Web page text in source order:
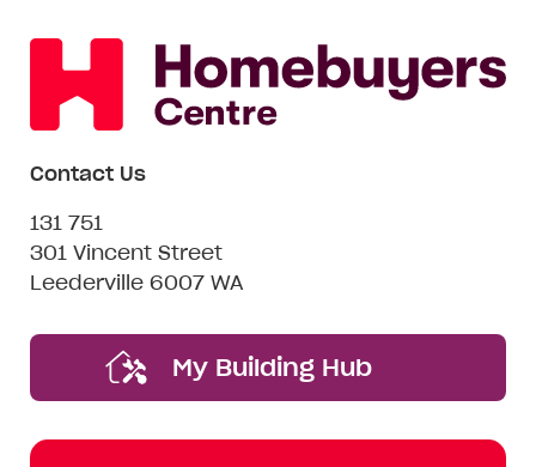
Contact Us
131 751
301 Vincent Street
Leederville 6007 WA
My Building Hub